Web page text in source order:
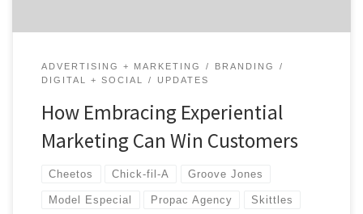
ADVERTISING + MARKETING
BRANDING
DIGITAL + SOCIAL
UPDATES
How Embracing Experiential
Marketing Can Win Customers
Cheetos Chick-fil-A Groove Jones
Model Especial Propac Agency Skittles